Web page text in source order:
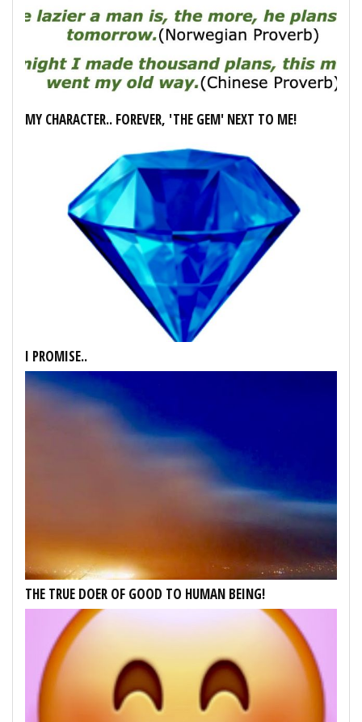
MY CHARACTER.. FOREVER, 'THE GEM' NEXT TO ME!
I PROMISE..
THE TRUE DOER OF GOOD TO HUMAN BEING!